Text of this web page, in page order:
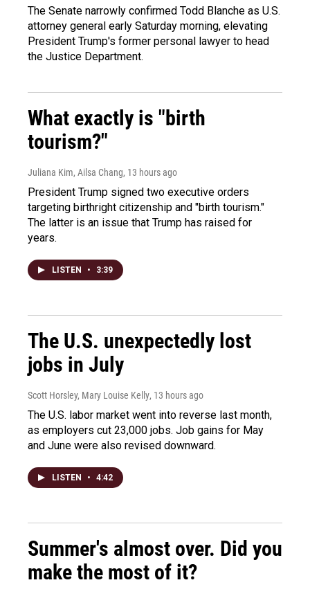
The Senate narrowly confirmed Todd Blanche as U.S.
attorney general early Saturday morning, elevating
President Trump's former personal lawyer to head
the Justice Department.
What exactly is "birth
tourism?"
Juliana Kim, Ailsa Chang, 13 hours ago
President Trump signed two executive orders
targeting birthright citizenship and "birth tourism."
The latter is an issue that Trump has raised for
years.
LISTEN • 3:39
The U.S. unexpectedly lost
jobs in July
Scott Horsley, Mary Louise Kelly, 13 hours ago
The U.S. labor market went into reverse last month,
as employers cut 23,000 jobs. Job gains for May
and June were also revised downward.
LISTEN • 4:42
Summer's almost over. Did you
make the most of it?